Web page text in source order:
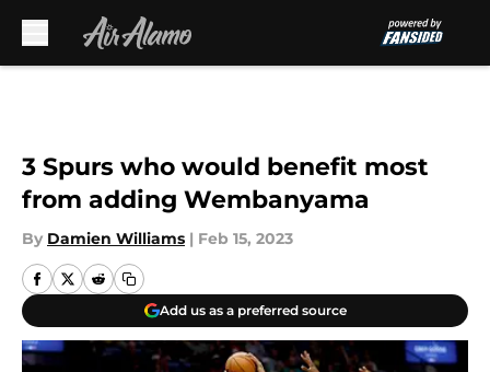
3 Spurs who would benefit most
from adding Wembanyama
By Damien Williams | Feb 15, 2023
Add us as a preferred source